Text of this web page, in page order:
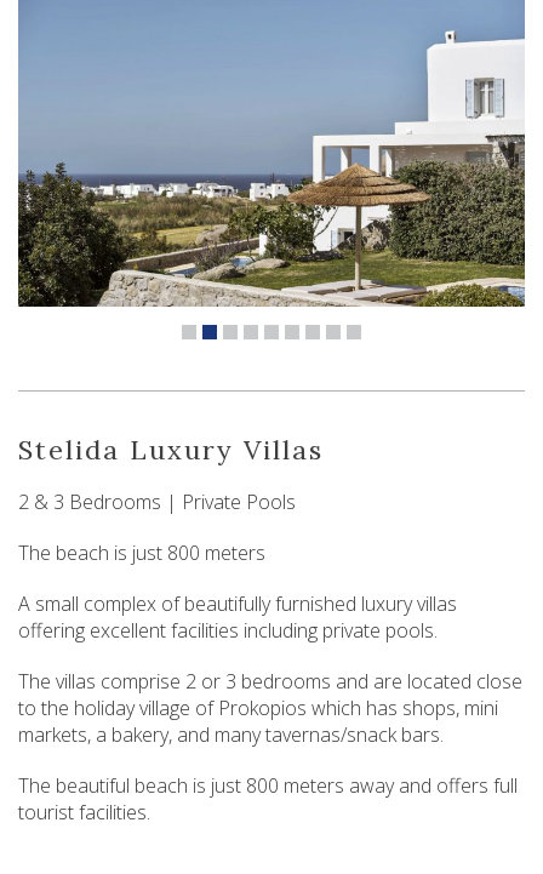
Stelida Luxury Villas
2 & 3 Bedrooms | Private Pools
The beach is just 800 meters
A small complex of beautifully furnished luxury villas
offering excellent facilities including private pools.
The villas comprise 2 or 3 bedrooms and are located close
to the holiday village of Prokopios which has shops, mini
markets, a bakery, and many tavernas/snack bars.
The beautiful beach is just 800 meters away and offers full
tourist facilities.